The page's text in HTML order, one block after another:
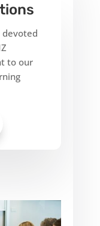
devoted
to our